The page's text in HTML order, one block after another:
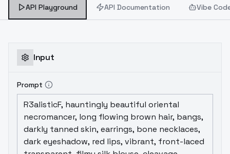
API Playground API Documentation Vibe
Input
Prompt